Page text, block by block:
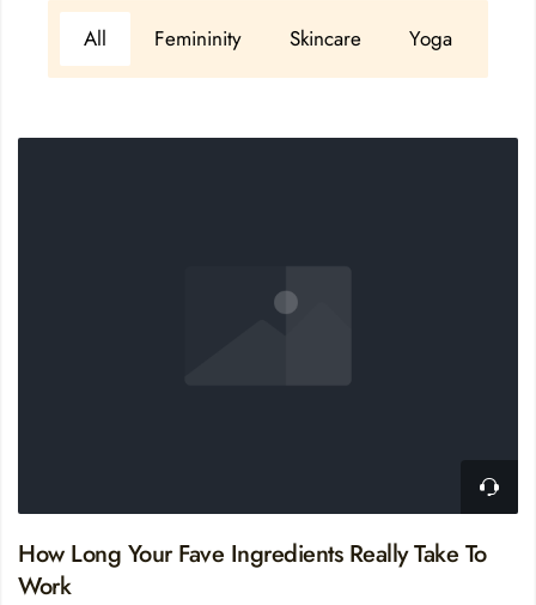
All Femininity Skincare Yoga
How Long Your Fave Ingredients Really Take To
Work